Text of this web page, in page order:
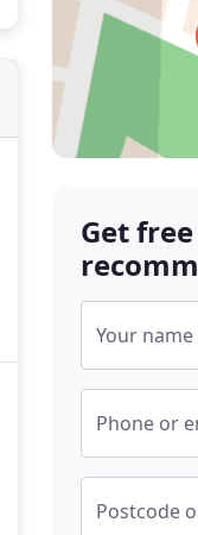
Get
Your name
Phone or
Postcode